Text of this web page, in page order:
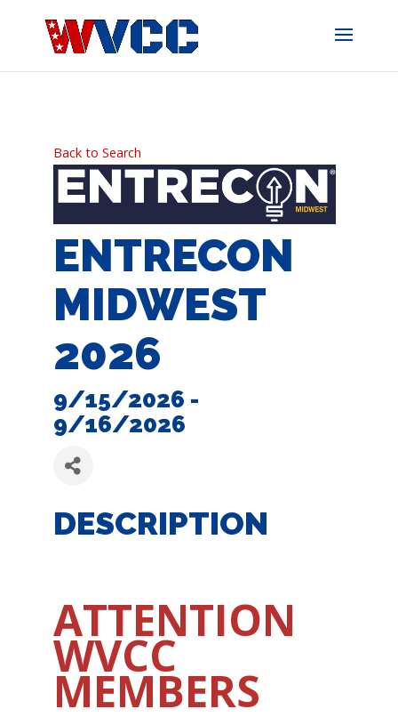
Back to Search
ENTRECON
MIDWEST
2026
9/15/2026 -
9/16/2026
DESCRIPTION
ATTENTION
WVCC
MEMBERS